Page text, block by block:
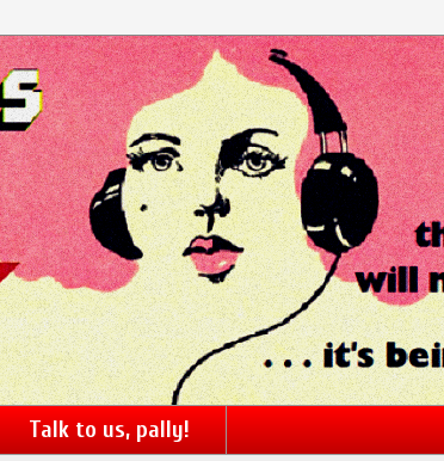
Talk to us, pally!